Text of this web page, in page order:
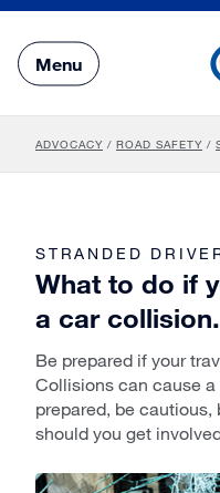
Main
Content
Menu
ADVOCACY / ROAD SAFETY /
STRANDED
What to do if
a car collision.
Be prepared if your
Collisions can cause
prepared, be
should you get